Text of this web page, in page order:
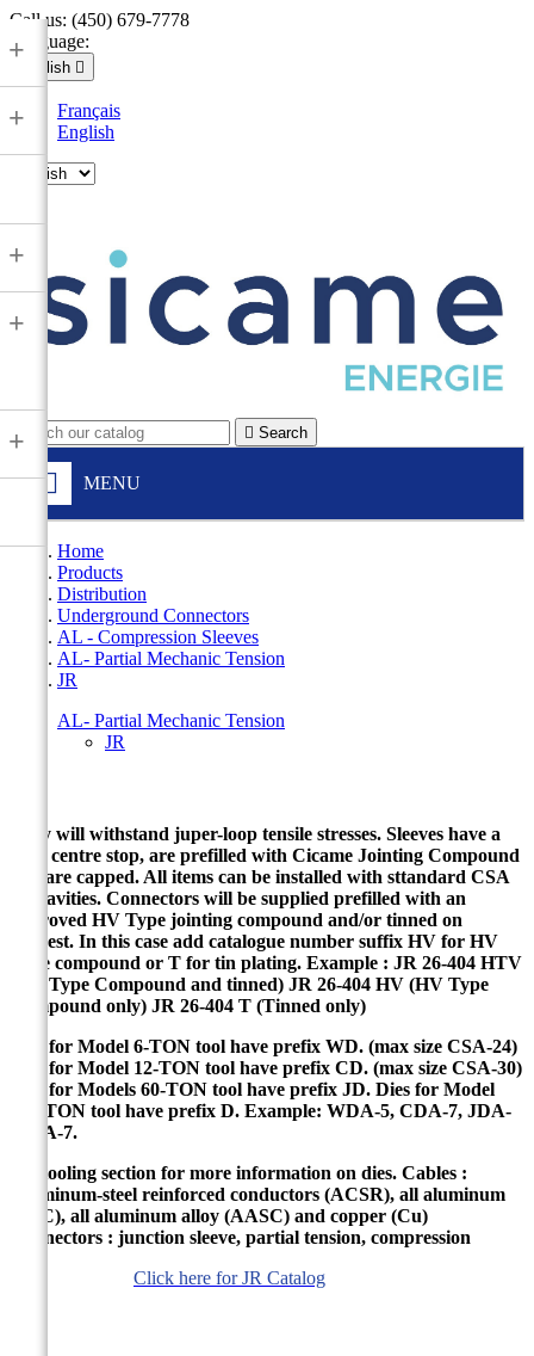
Call us: (450) 679-7778
Language:
English 
Français
English
 Search
MENU
+
+
+
+
+
Home
Products
Distribution
Underground Connectors
AL - Compression Sleeves
AL- Partial Mechanic Tension
JR
AL- Partial Mechanic Tension
JR
They will withstand juper-loop tensile stresses. Sleeves have a
solid centre stop, are prefilled with Cicame Jointing Compound
and are capped. All items can be installed with sttandard CSA
die cavities. Connectors will be supplied prefilled with an
approved HV Type jointing compound and/or tinned on
request. In this case add catalogue number suffix HV for HV
Type compound or T for tin plating. Example : JR 26-404 HTV
(HV Type Compound and tinned) JR 26-404 HV (HV Type
Compound only) JR 26-404 T (Tinned only)
Dies for Model 6-TON tool have prefix WD. (max size CSA-24)
Dies for Model 12-TON tool have prefix CD. (max size CSA-30)
Dies for Models 60-TON tool have prefix JD. Dies for Model
100-TON tool have prefix D. Example: WDA-5, CDA-7, JDA-
7, DA-7.
See tooling section for more information on dies. Cables :
Aluminum-steel reinforced conductors (ACSR), all aluminum
(ASC), all aluminum alloy (AASC) and copper (Cu)
Connectors : junction sleeve, partial tension, compression
Click here for JR Catalog